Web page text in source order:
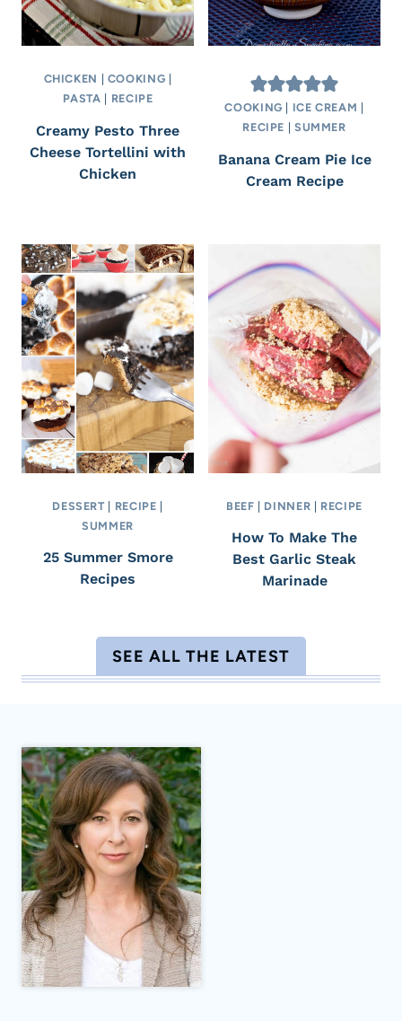
CHICKEN COOKING
PASTA
RECIPE
Creamy Pesto Three
Cheese Tortellini with
Chicken
COOKING ICE CREAM
RECIPE
SUMMER
Banana Cream Pie Ice
Cream Recipe
DESSERT RECIPE
SUMMER
25 Summer Smore
Recipes
BEEF DINNER RECIPE
How To Make The
Best Garlic Steak
Marinade
SEE ALL THE LATEST